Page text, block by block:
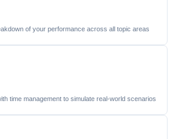
of your performance across all topic areas
time management to simulate real-world scenarios